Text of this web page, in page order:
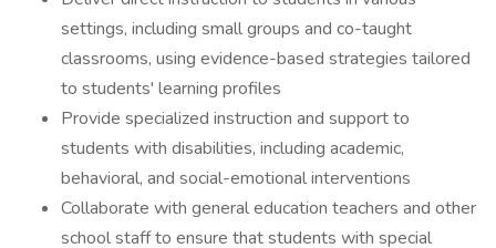
settings, including small groups and co-taught
classrooms, using evidence-based strategies tailored
to students' learning profiles
Provide specialized instruction and support to
students with disabilities, including academic,
behavioral, and social-emotional interventions
Collaborate with general education teachers and other
school staff to ensure that students with special